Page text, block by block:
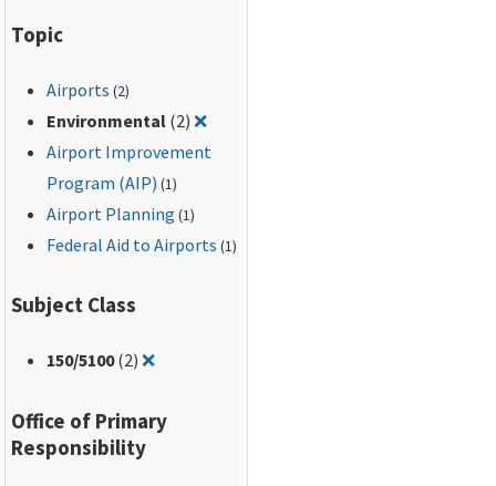
Topic
Airports (2)
Environmental (2)❌Remove filter for: Environmental
Airport Improvement
Program (AIP) (1)
Airport Planning (1)
Federal Aid to Airports (1)
Subject Class
150/5100(2)❌Remove filter for: 150/5100
Office of Primary
Responsibility